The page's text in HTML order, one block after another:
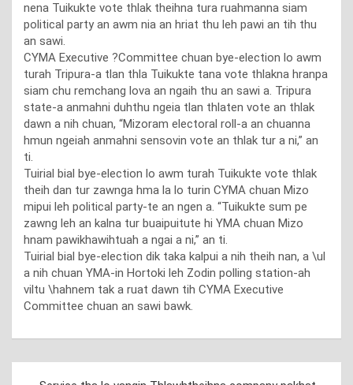
nena Tuikukte vote thlak theihna tura ruahmanna siam
political party an awm nia an hriat thu leh pawi an tih thu
an sawi.
CYMA Executive ?Committee chuan bye-election lo awm
turah Tripura-a tlan thla Tuikukte tana vote thlakna hranpa
siam chu remchang lova an ngaih thu an sawi a. Tripura
state-a anmahni duhthu ngeia tlan thlaten vote an thlak
dawn a nih chuan, “Mizoram electoral roll-a an chuanna
hmun ngeiah anmahni sensovin vote an thlak tur a ni,” an
ti.
Tuirial bial bye-election lo awm turah Tuikukte vote thlak
theih dan tur zawnga hma la lo turin CYMA chuan Mizo
mipui leh political party-te an ngen a. “Tuikukte sum pe
zawng leh an kalna tur buaipuitute hi YMA chuan Mizo
hnam pawikhawihtuah a ngai a ni,” an ti.
Tuirial bial bye-election dik taka kalpui a nih theih nan, a \ul
a nih chuan YMA-in Hortoki leh Zodin polling station-ah
viltu \hahnem tak a ruat dawn tih CYMA Executive
Committee chuan an sawi bawk.